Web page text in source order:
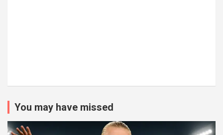
You may have missed